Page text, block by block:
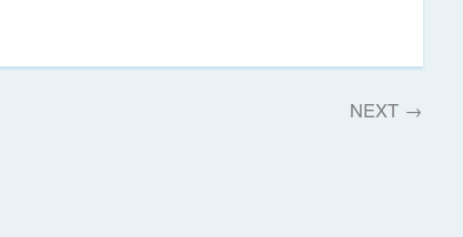
NEXT →